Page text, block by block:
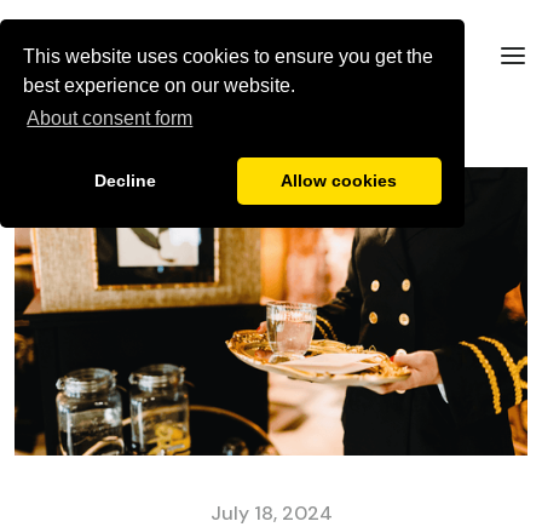
This website uses cookies to ensure you get the
best experience on our website.
About consent form
Decline Allow cookies
July 18, 2024